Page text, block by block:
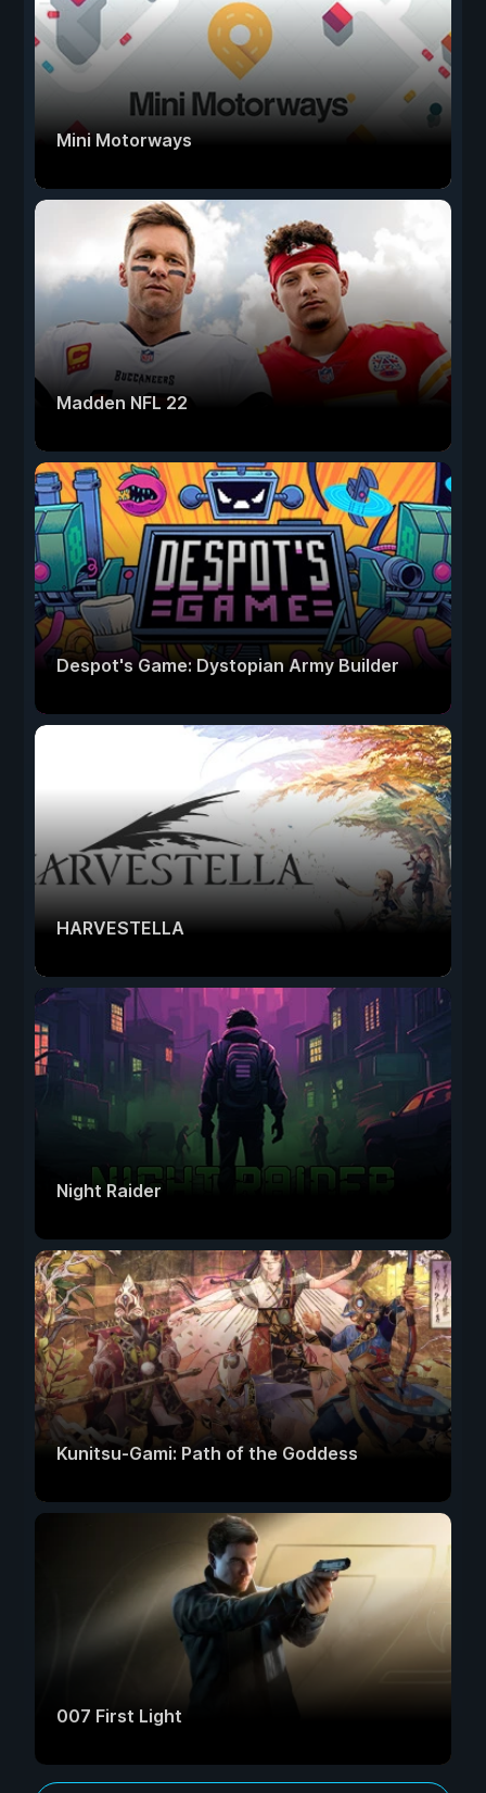
Mini Motorways
Madden NFL 22
Despot's Game: Dystopian Army Builder
HARVESTELLA
Night Raider
Kunitsu-Gami: Path of the Goddess
007 First Light